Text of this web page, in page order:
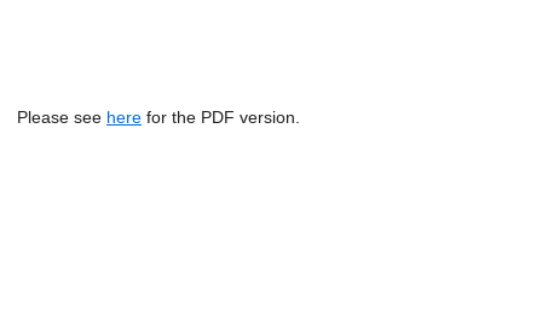
Please see here for the PDF version.